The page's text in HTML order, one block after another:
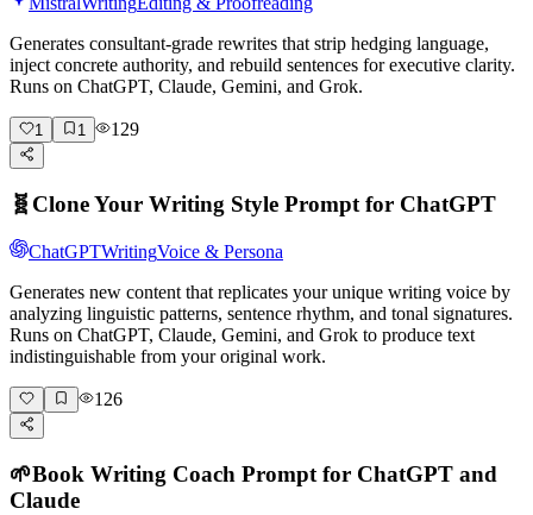
Generates consultant-grade rewrites that strip hedging language,
inject concrete authority, and rebuild sentences for executive clarity.
Runs on ChatGPT, Claude, Gemini, and Grok.
1 1 129
🧬 Clone Your Writing Style Prompt for ChatGPT
ChatGPTWritingVoice & Persona
Generates new content that replicates your unique writing voice by
analyzing linguistic patterns, sentence rhythm, and tonal signatures.
Runs on ChatGPT, Claude, Gemini, and Grok to produce text
indistinguishable from your original work.
126
🌱Book Writing Coach Prompt for ChatGPT and
Claude